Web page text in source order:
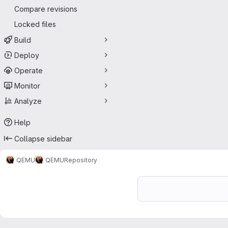
Compare revisions
Locked files
Build
Deploy
Operate
Monitor
Analyze
Help
Collapse sidebar
QEMU QEMURepository